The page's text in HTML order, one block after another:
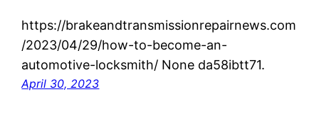
https://brakeandtransmissionrepairnews.com
/2023/04/29/how-to-become-an-
automotive-locksmith/ None da58ibtt71.
April 30, 2023